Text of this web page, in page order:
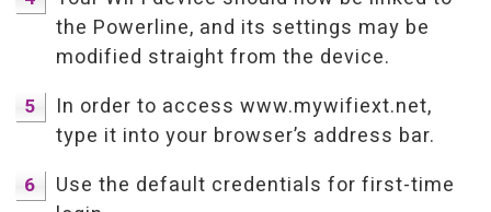
the Powerline, and its settings may be
modified straight from the device.
In order to access www.mywifiext.net,
type it into your browser’s address bar.
Use the default credentials for first-time